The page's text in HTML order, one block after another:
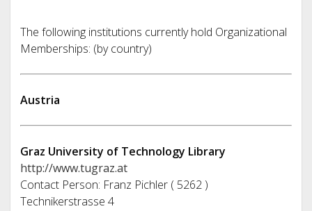
The following institutions currently hold Organizational
Memberships: (by country)
Austria
Graz University of Technology Library
http://www.tugraz.at
Contact Person: Franz Pichler ( 5262 )
Technikerstrasse 4